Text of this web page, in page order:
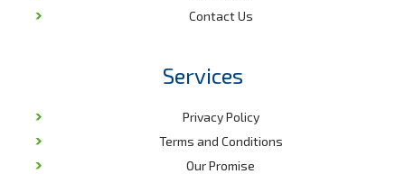
Contact Us
Services
Privacy Policy
Terms and Conditions
Our Promise